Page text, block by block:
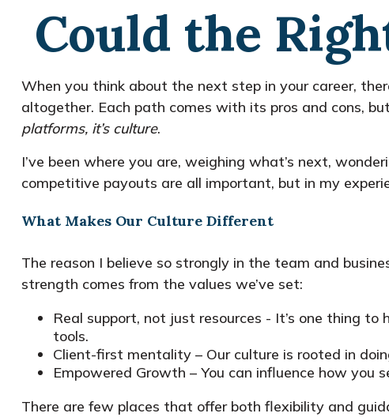
Could the
When you think about the next step in your career,
altogether. Each path comes with its pros and cons,
platforms, it’s culture.
I’ve been where you are, weighing what’s next,
competitive payouts are all important, but in my
What Makes Our Culture Different
The reason I believe so strongly in the team and
strength comes from the values we’ve set:
Real support, not just resources - It’s one thing
tools.
Client-first mentality – Our culture is rooted in
Empowered Growth – You can influence how
There are few places that offer both flexibility and